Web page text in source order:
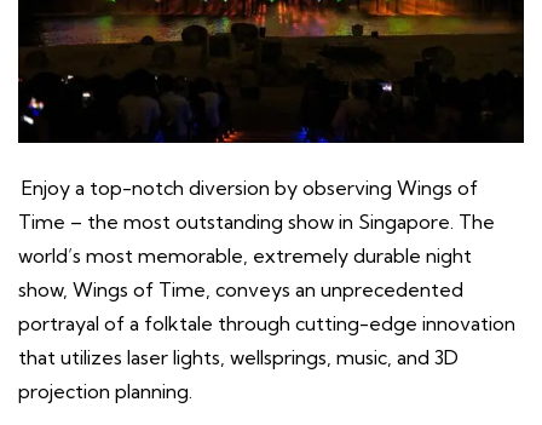
Enjoy a top-notch diversion by observing Wings of
Time – the most outstanding show in Singapore. The
world’s most memorable, extremely durable night
show, Wings of Time, conveys an unprecedented
portrayal of a folktale through cutting-edge innovation
that utilizes laser lights, wellsprings, music, and 3D
projection planning.